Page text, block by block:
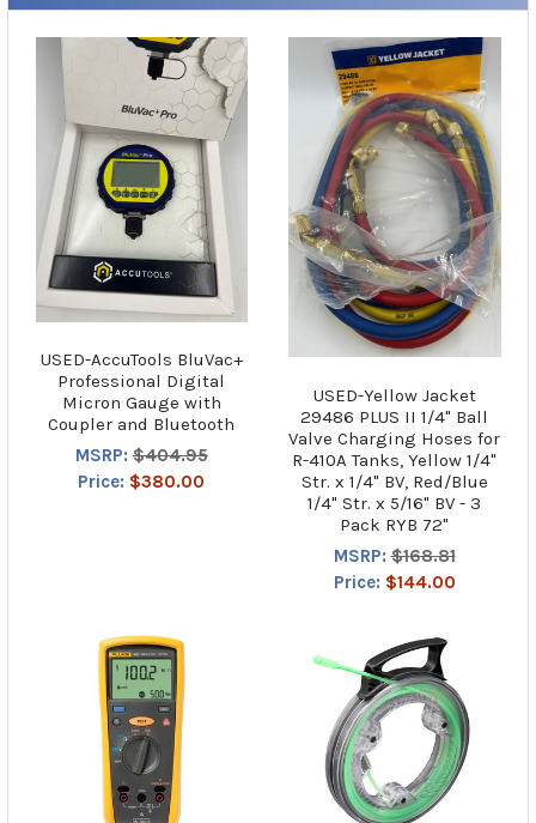
USED-AccuTools BluVac+
Professional Digital
Micron Gauge with
Coupler and Bluetooth
MSRP: $404.95
Price: $380.00
USED-Yellow Jacket
29486 PLUS II 1/4" Ball
Valve Charging Hoses for
R-410A Tanks, Yellow 1/4"
Str. x 1/4" BV, Red/Blue
1/4" Str. x 5/16" BV - 3
Pack RYB 72"
MSRP: $168.81
Price: $144.00